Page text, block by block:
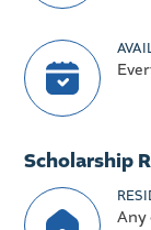
Scholarship
Any